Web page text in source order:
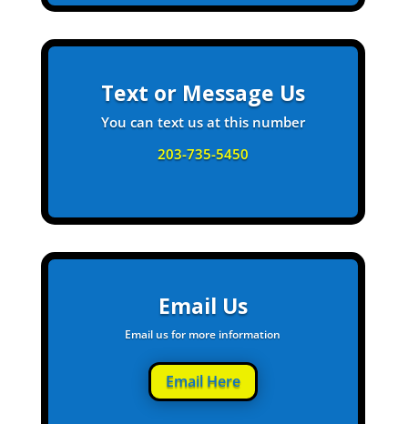
Text or Message Us
You can text us at this number
203-735-5450
Email Us
Email us for more information
Email Here